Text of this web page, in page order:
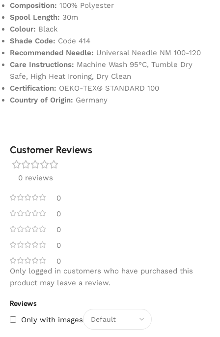
Composition: 100% Polyester
Spool Length: 30m
Colour: Black
Shade Code: Code 414
Recommended Needle: Universal Needle NM 100-120
Care Instructions: Machine Wash 95°C, Tumble Dry
Safe, High Heat Ironing, Dry Clean
Certification: OEKO-TEX® STANDARD 100
Country of Origin: Germany
Customer Reviews
0 reviews
0
0
0
0
0
Reviews
Only with images
Only logged in customers who have purchased this
product may leave a review.